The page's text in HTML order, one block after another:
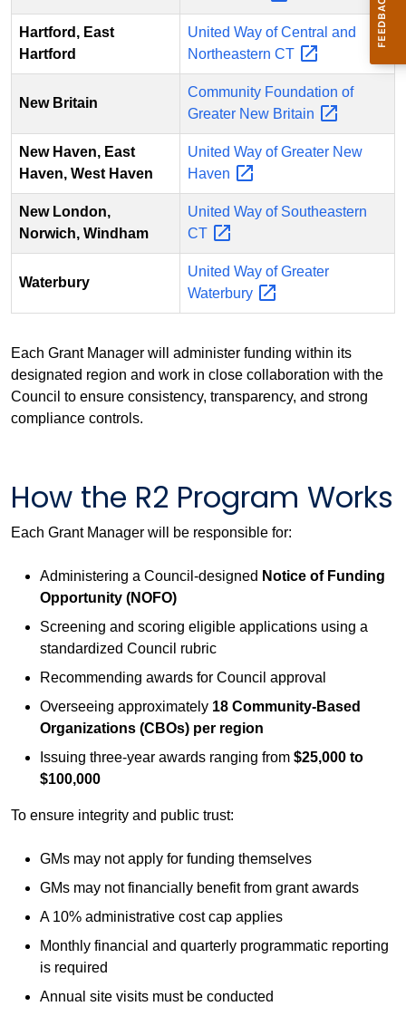
Hartford, East
Hartford
United Way of Central and
Northeastern CT
New Britain
Community Foundation of
Greater New Britain
New Haven, East
Haven, West Haven
United Way of Greater New
Haven
New London,
Norwich, Windham
United Way of Southeastern
CT
Waterbury
United Way of Greater
Waterbury
Each Grant Manager will administer funding within its
designated region and work in close collaboration with the
Council to ensure consistency, transparency, and strong
compliance controls.
How the R2 Program Works
Each Grant Manager will be responsible for:
Administering a Council-designed Notice of Funding
Opportunity (NOFO)
Screening and scoring eligible applications using a
standardized Council rubric
Recommending awards for Council approval
Overseeing approximately 18 Community-Based
Organizations (CBOs) per region
Issuing three-year awards ranging from $25,000 to
$100,000
To ensure integrity and public trust:
GMs may not apply for funding themselves
GMs may not financially benefit from grant awards
A 10% administrative cost cap applies
Monthly financial and quarterly programmatic reporting
is required
Annual site visits must be conducted